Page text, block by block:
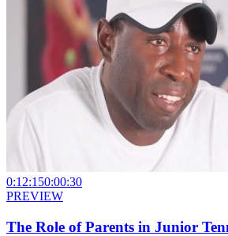
0:12:150:00:30
PREVIEW
The Role of Parents in Junior